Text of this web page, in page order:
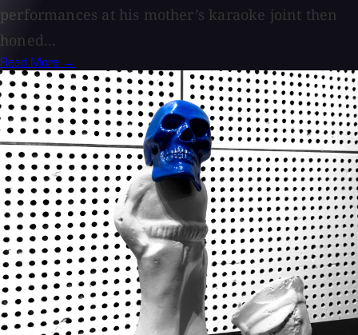
performances at his mother’s karaoke joint then
honed...
Read More →